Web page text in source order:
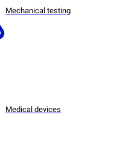
Mechanical testing
Medical devices